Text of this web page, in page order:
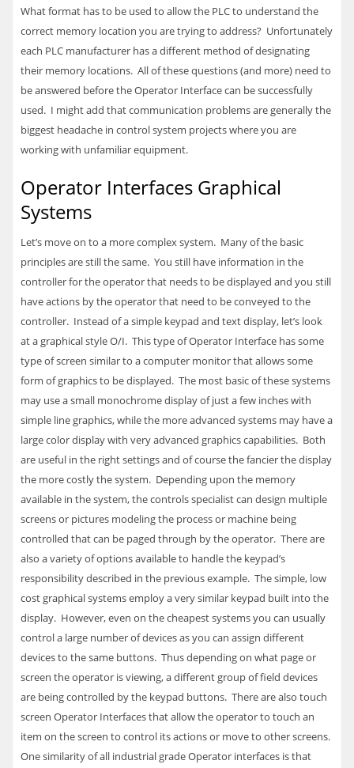
What format has to be used to allow the PLCto understand the
correct memory location you are trying to address? Unfortunately
each PLC manufacturer has a different method of designating
their memory locations. All of these questions (and more) need to
be answered before the Operator Interface can be successfully
used. I might add that communication problems are generally the
biggest headache in control system projects where you are
working with unfamiliar equipment.
Operator Interfaces Graphical
Systems
Let’s move on to a more complex system. Many of the basic
principles are still the same. You still have information in the
controller for the operator that needs to be displayed and you still
have actions by the operator that need to be conveyed to the
controller. Instead of a simple keypad and text display, let’s look
at a graphical style O/I. This type of Operator Interface has some
type of screen similar to a computer monitor that allows some
form of graphics to be displayed. The most basic of these systems
may use a small monochrome display of just a few inches with
simple line graphics, while the more advanced systems may have a
large color display with very advanced graphics capabilities. Both
are useful in the right settings and of course the fancier the display
the more costly the system. Depending upon the memory
available in the system, the controls specialist can design multiple
screens or pictures modeling the process or machine being
controlled that can be paged through by the operator. There are
also a variety of options available to handle the keypad’s
responsibility described in the previous example. The simple, low
cost graphical systems employ a very similar keypad built into the
display. However, even on the cheapest systems you can usually
control a large number of devices as you can assign different
devices to the same buttons. Thus depending on what page or
screen the operator is viewing, a different group of field devices
are being controlled by the keypad buttons. There are also touch
screen Operator Interfaces that allow the operator to touch an
item on the screen to control its actions or move to other screens.
One similarity of all industrial grade Operator interfaces is that